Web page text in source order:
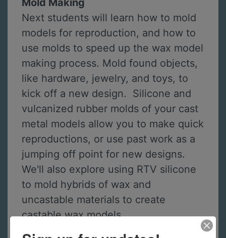
Mold Making
Next students will learn how to mold
models for reproduction, and how to
use molds to speed up the wax model
making process. Mold found objects,
like hardware, jewelry, and toys, to
kick off a new design. Silicone and
vulcanized rubber molds of your cast
metal models allow you to make quick
reproductions, or use past work as a
jumping off point for new designs.
We'll also explore using RTV silicone
to mold hybrids of wax and
uncastable materials to create
castable wax models.